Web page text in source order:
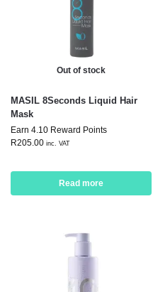
Out of stock
MASIL 8Seconds Liquid Hair
Mask
Earn 4.10 Reward Points
R205.00 inc. VAT
Read more